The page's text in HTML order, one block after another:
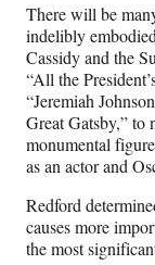
There will be
indelibly
Cassidy and the
“All the
“Jeremiah
Great Gatsby,” to
monumental
as an actor and
Redford
causes more
the most